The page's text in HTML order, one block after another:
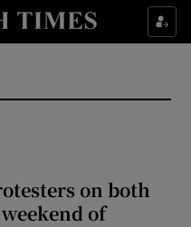
sub sections
sub sections
on both
of